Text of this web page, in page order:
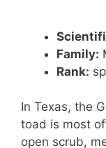
Family:
Rank:
In Texas, the
toad is most
open scrub,